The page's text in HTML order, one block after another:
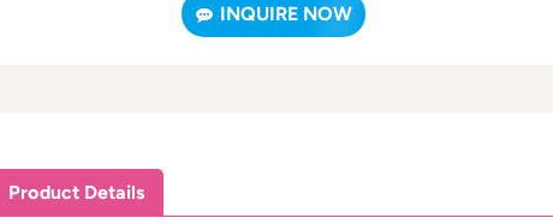
INQUIRE NOW
Product Details